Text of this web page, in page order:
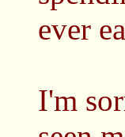
ever
I'm